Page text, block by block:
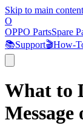
Skip to main content
O
OPPO PartsSpare
📚Support🎬How-
What to